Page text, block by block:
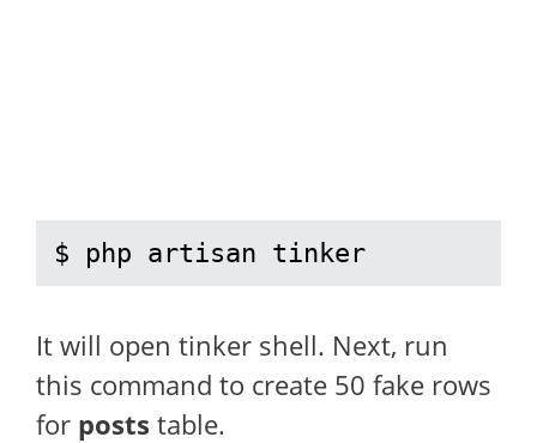
$ php artisan tinker
It will open tinker shell. Next, run
this command to create 50 fake rows
for posts table.